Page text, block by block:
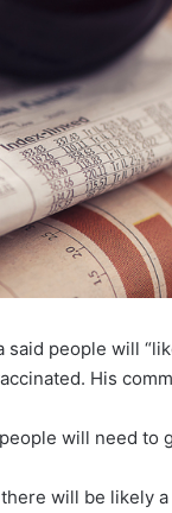
said people will
His
will need
will be likely